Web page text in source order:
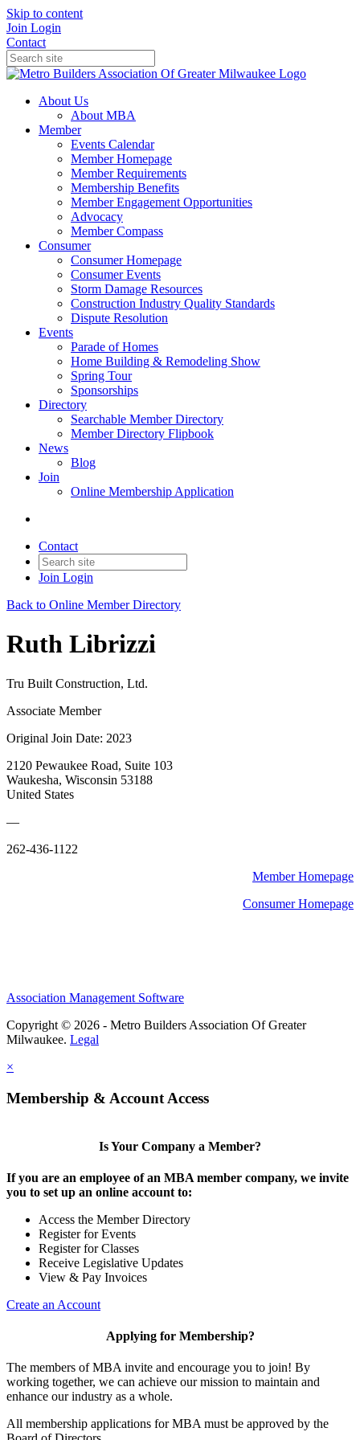
Skip to content
Join Login
Contact
About Us
About MBA
Member
Events Calendar
Member Homepage
Member Requirements
Membership Benefits
Member Engagement Opportunities
Advocacy
Member Compass
Consumer
Consumer Homepage
Consumer Events
Storm Damage Resources
Construction Industry Quality Standards
Dispute Resolution
Events
Parade of Homes
Home Building & Remodeling Show
Spring Tour
Sponsorships
Directory
Searchable Member Directory
Member Directory Flipbook
News
Blog
Join
Online Membership Application
Contact
Join Login
Back to Online Member Directory
Ruth Librizzi
Tru Built Construction, Ltd.
Associate Member
Original Join Date: 2023
2120 Pewaukee Road, Suite 103
Waukesha, Wisconsin 53188
United States
—
262-436-1122
Member Homepage
Consumer Homepage
Association Management Software
Copyright © 2026 - Metro Builders Association Of Greater
Milwaukee. Legal
×
Membership & Account Access
Is Your Company a Member?
If you are an employee of an MBA member company, we invite
you to set up an online account to:
Access the Member Directory
Register for Events
Register for Classes
Receive Legislative Updates
View & Pay Invoices
Create an Account
Applying for Membership?
The members of MBA invite and encourage you to join! By
working together, we can achieve our mission to maintain and
enhance our industry as a whole.
All membership applications for MBA must be approved by the